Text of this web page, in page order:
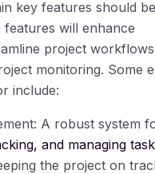
key features should be
features will enhance
project
monitoring. Some
include:
A robust system
and managing
the project on